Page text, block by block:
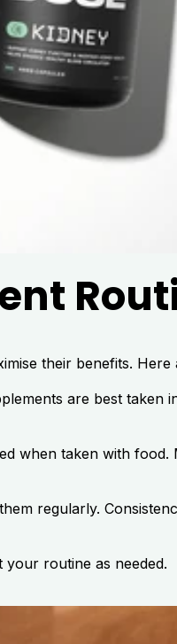
their benefits. Here
are best taken
when taken with food.
regularly.
routine as needed.